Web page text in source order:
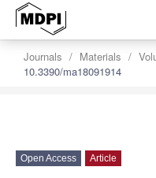
Journals Materials
10.3390/ma18091914
Open Access Article